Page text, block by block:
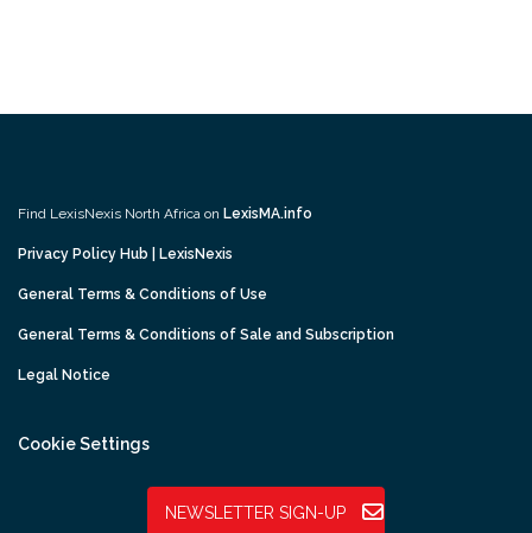
Find LexisNexis North Africa on LexisMA.info
Privacy Policy Hub | LexisNexis
General Terms & Conditions of Use
General Terms & Conditions of Sale and Subscription
Legal Notice
Cookie Settings
NEWSLETTER SIGN-UP